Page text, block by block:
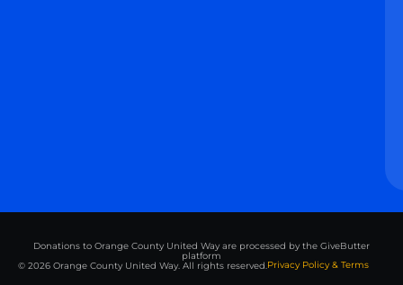
Donations to Orange County United Way are processed by the GiveButter
platform
© 2026 Orange County United Way. All rights reserved.Privacy Policy & Terms